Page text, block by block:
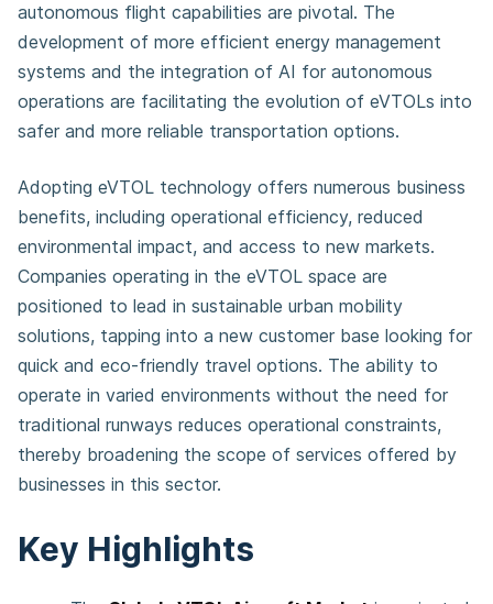
autonomous flight capabilities are pivotal. The
development of more efficient energy management
systems and the integration of AI for autonomous
operations are facilitating the evolution of eVTOLs into
safer and more reliable transportation options.
Adopting eVTOL technology offers numerous business
benefits, including operational efficiency, reduced
environmental impact, and access to new markets.
Companies operating in the eVTOL space are
positioned to lead in sustainable urban mobility
solutions, tapping into a new customer base looking for
quick and eco-friendly travel options. The ability to
operate in varied environments without the need for
traditional runways reduces operational constraints,
thereby broadening the scope of services offered by
businesses in this sector.
Key Highlights